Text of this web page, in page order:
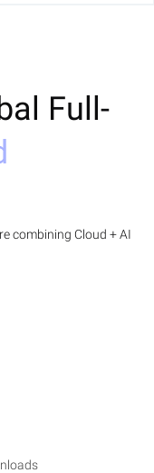
Full-
combining Cloud + AI